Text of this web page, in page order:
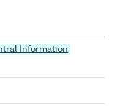
Information